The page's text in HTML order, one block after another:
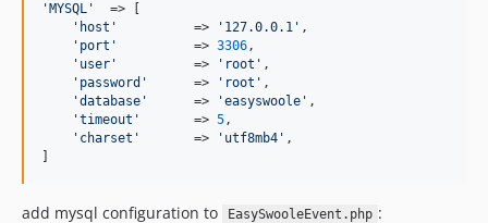
' MYSQL '
  => [
' host '
          =>
' 127.0.0.1 ' ,
' port '
          =>
3306,
' user '
          =>
' root ' ,
' password '
      =>
' root ' ,
'database '
      =>
'easyswoole ' ,
'timeout '
       =>
5,
' charset '
       =>
' utf8mb4 ' ,
add mysql configuration to EasySwooleEvent.php :